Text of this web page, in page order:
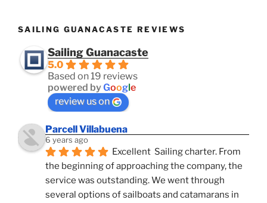
SAILING GUANACASTE REVIEWS
Sailing Guanacaste
5.0
Based on 19 reviews
powered byGoogle
review us on
Parcell Villabuena
6 years ago
Excellent  Sailing charter. From
the beginning of approaching the company, the
service was outstanding. We went through
several options of sailboats and catamarans in